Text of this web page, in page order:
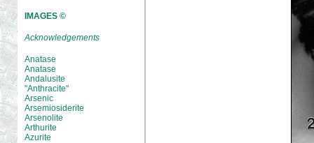
IMAGES ©
Acknowledgements
Anatase
Anatase
Andalusite
"Anthracite"
Arsenic
Arsemiosiderite
Arsenolite
Arthurite
Azurite